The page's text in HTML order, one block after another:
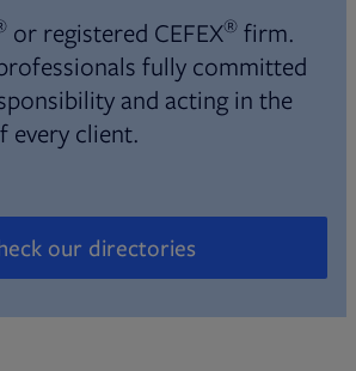
or registered CEFEX® firm.
fully committed
and acting in the
every client.
our directories
Opens in new tab